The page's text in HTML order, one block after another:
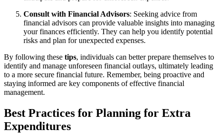
Consult with Financial Advisors: Seeking advice from
financial advisors can provide valuable insights into managing
your finances efficiently. They can help you identify potential
risks and plan for unexpected expenses.
By following these tips, individuals can better prepare themselves to
identify and manage unforeseen financial outlays, ultimately leading
to a more secure financial future. Remember, being proactive and
staying informed are key components of effective financial
management.
Best Practices for Planning for Extra
Expenditures